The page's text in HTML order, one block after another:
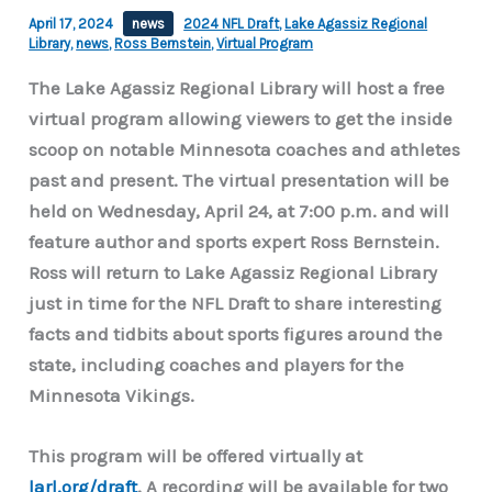
April 17, 2024 news 2024 NFL Draft, Lake Agassiz Regional
Library,news, Ross Bernstein,Virtual Program
The Lake Agassiz Regional Library will host a free
virtual program allowing viewers to get the inside
scoop on notable Minnesota coaches and athletes
past and present. The virtual presentation will be
held on Wednesday, April 24, at 7:00 p.m. and will
feature author and sports expert Ross Bernstein.
Ross will return to Lake Agassiz Regional Library
just in time for the NFL Draft to share interesting
facts and tidbits about sports figures around the
state, including coaches and players for the
Minnesota Vikings.
This program will be offered virtually at
larl.org/draft. A recording will be available for two